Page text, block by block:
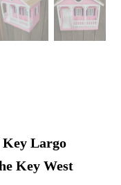
Largo
Key West